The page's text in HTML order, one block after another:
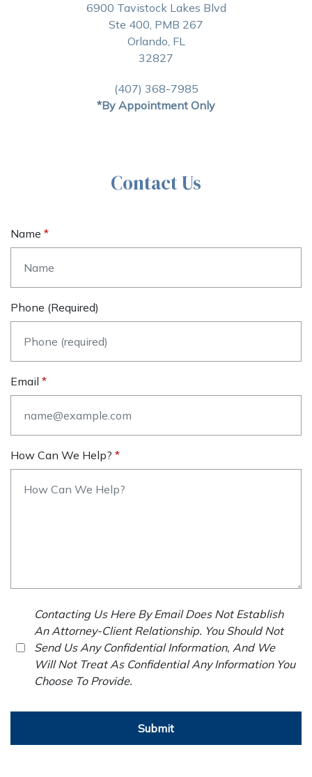
6900 Tavistock Lakes Blvd
Ste 400, PMB 267
Orlando, FL
32827
(407) 368-7985
*By Appointment Only
Contact Us
Name
Phone (required)
Email
How Can We Help?
Contacting Us Here By Email Does Not Establish
An Attorney-Client Relationship. You Should Not
Send Us Any Confidential Information, And We
Will Not Treat As Confidential Any Information You
Choose To Provide.
Submit